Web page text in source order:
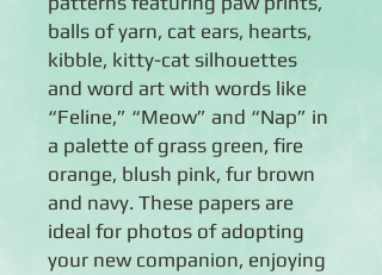
balls of yarn, cat ears, hearts,
kibble, kitty-cat silhouettes
and word art with words like
“Feline,” “Meow” and “Nap” in
a palette of grass green, fire
orange, blush pink, fur brown
and navy. These papers are
ideal for photos of adopting
your new companion, enjoying